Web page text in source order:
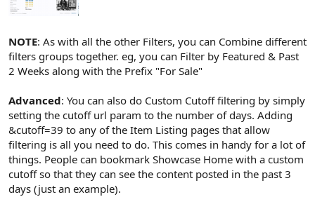
NOTE: As with all the other Filters, you can Combine different
filters groups together. eg, you can Filter by Featured & Past
2 Weeks along with the Prefix "For Sale"
Advanced: You can also do Custom Cutoff filtering by simply
setting the cutoff url param to the number of days. Adding
&cutoff=39 to any of the Item Listing pages that allow
filtering is all you need to do. This comes in handy for a lot of
things. People can bookmark Showcase Home with a custom
cutoff so that they can see the content posted in the past 3
days (just an example).